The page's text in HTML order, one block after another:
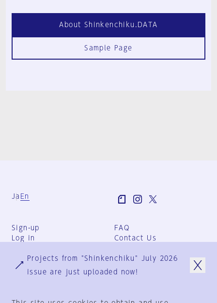
About Shinkenchiku.DATA
Sample Page
Ja En
Sign-up
Log in
FAQ
Contact Us
Group Terms
Privacy Policy
Projects from "Shinkenchiku" July 2026
issue are just uploaded now!